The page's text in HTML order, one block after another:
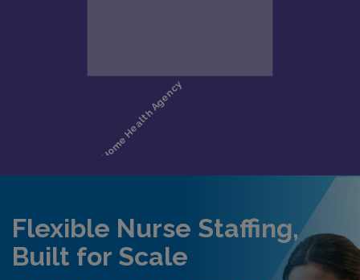
Flexible Nurse Staffing,
Built for Scale